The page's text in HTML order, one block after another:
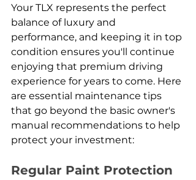
Your TLX represents the perfect
balance of luxury and
performance, and keeping it in top
condition ensures you'll continue
enjoying that premium driving
experience for years to come. Here
are essential maintenance tips
that go beyond the basic owner's
manual recommendations to help
protect your investment:
Regular Paint Protection